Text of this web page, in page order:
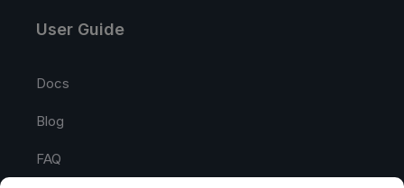
User Guide
Docs
Blog
FAQ